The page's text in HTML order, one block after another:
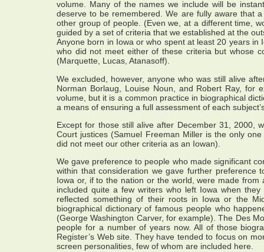
volume. Many of the names we include will be
deserve to be remembered. We are fully aware that
other group of people. (Even we, at a different time,
guided by a set of criteria that we established at the
Anyone born in Iowa or who spent at least 20 years
who did not meet either of these criteria but whose
(Marquette, Lucas, Atanasoff).
We excluded, however, anyone who was still alive
Norman Borlaug, Louise Noun, and Robert Ray,
volume, but it is a common practice in biographical
a means of ensuring a full assessment of each
Except for those still alive after December 31, 2000,
Court justices (Samuel Freeman Miller is the only
did not meet our other criteria as an Iowan).
We gave preference to people who made significant
within that consideration we gave further preference
Iowa or, if to the nation or the world, were made
included quite a few writers who left Iowa when
reflected something of their roots in Iowa or the
biographical dictionary of famous people who
(George Washington Carver, for example). The Des
people for a number of years now. All of those
Register’s Web site. They have tended to focus on
screen personalities, few of whom are included here.